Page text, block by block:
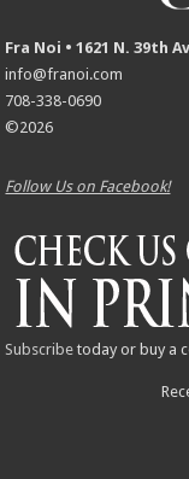
Fra Noi • 1621 N. 39th
info@franoi.com
708-338-0690
©2026
Follow Us on Facebook!
Subscribe today or buy a